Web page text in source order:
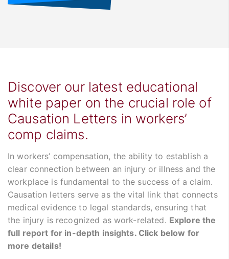
Discover our latest educational
white paper on the crucial role of
Causation Letters in workers’
comp claims.
In workers’ compensation, the ability to establish a
clear connection between an injury or illness and the
workplace is fundamental to the success of a claim.
Causation letters serve as the vital link that connects
medical evidence to legal standards, ensuring that
the injury is recognized as work-related. Explore the
full report for in-depth insights. Click below for
more details!